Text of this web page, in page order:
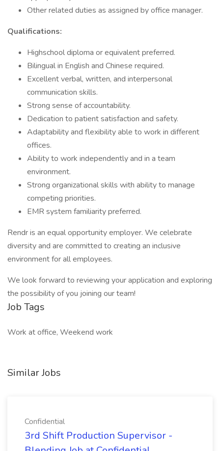
Other related duties as assigned by office manager.
Qualifications:
Highschool diploma or equivalent preferred.
Bilingual in English and Chinese required.
Excellent verbal, written, and interpersonal
communication skills.
Strong sense of accountability.
Dedication to patient satisfaction and safety.
Adaptability and flexibility able to work in different
offices.
Ability to work independently and in a team
environment.
Strong organizational skills with ability to manage
competing priorities.
EMR system familiarity preferred.
Rendr is an equal opportunity employer. We celebrate
diversity and are committed to creating an inclusive
environment for all employees.
We look forward to reviewing your application and exploring
the possibility of you joining our team!
Job Tags
Work at office, Weekend work
Similar Jobs
Confidential
3rd Shift Production Supervisor -